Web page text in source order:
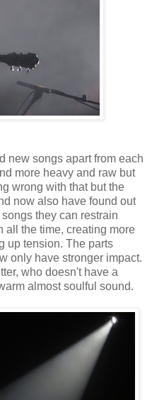
new songs apart from each
more heavy and raw but
wrong with that but the
now also have found out
they can restrain
all the time, creating more
up tension. The parts
only have stronger impact.
who doesn't have a
almost soulful sound.